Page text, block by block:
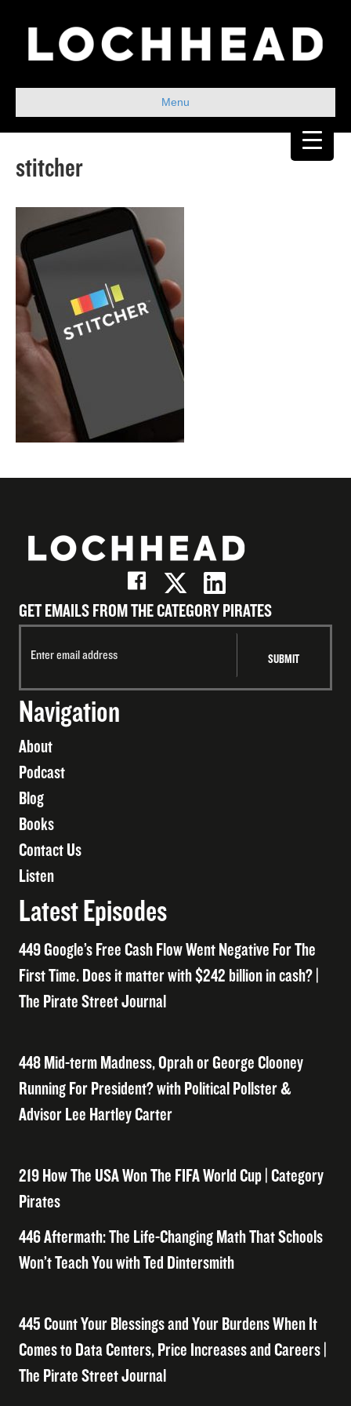
Menu
stitcher
GET EMAILS FROM THE CATEGORY PIRATES
Navigation
About
Podcast
Blog
Books
Contact Us
Listen
Latest Episodes
449 Google’s Free Cash Flow Went Negative For The
First Time. Does it matter with $242 billion in cash? |
The Pirate Street Journal
448 Mid-term Madness, Oprah or George Clooney
Running For President? with Political Pollster &
Advisor Lee Hartley Carter
219 How The USA Won The FIFA World Cup | Category
Pirates
446 Aftermath: The Life-Changing Math That Schools
Won’t Teach You with Ted Dintersmith
445 Count Your Blessings and Your Burdens When It
Comes to Data Centers, Price Increases and Careers |
The Pirate Street Journal